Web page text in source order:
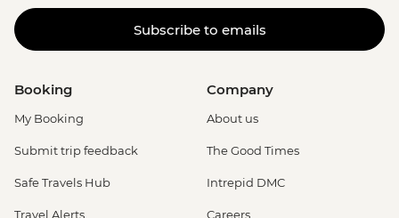
Subscribe to emails
Booking
My Booking
Submit trip feedback
Safe Travels Hub
Travel Alerts
Company
About us
The Good Times
Intrepid DMC
Careers